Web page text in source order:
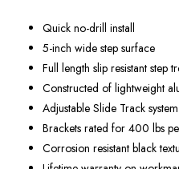
Quick no-drill install
5-inch wide step surface
Full length slip resistant step
Constructed of lightweight
Adjustable Slide Track
Brackets rated for 400 lbs
Corrosion resistant black